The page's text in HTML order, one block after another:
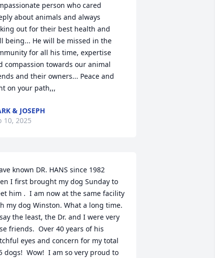
person who cared
about animals and always
out for their best health and
being... He will be missed in the
for all his time, expertise
compassion towards our animal
and their owners... Peace and
on your path,,,
& JOSEPH
10, 2025
known DR. HANS since 1982
I first brought my dog Sunday to
him .  I am now at the same facility
my dog Winston. What a long time.
the least, the Dr. and I were very
friends.  Over 40 years of his
eyes and concern for my total
dogs!  Wow!  I am so very proud to